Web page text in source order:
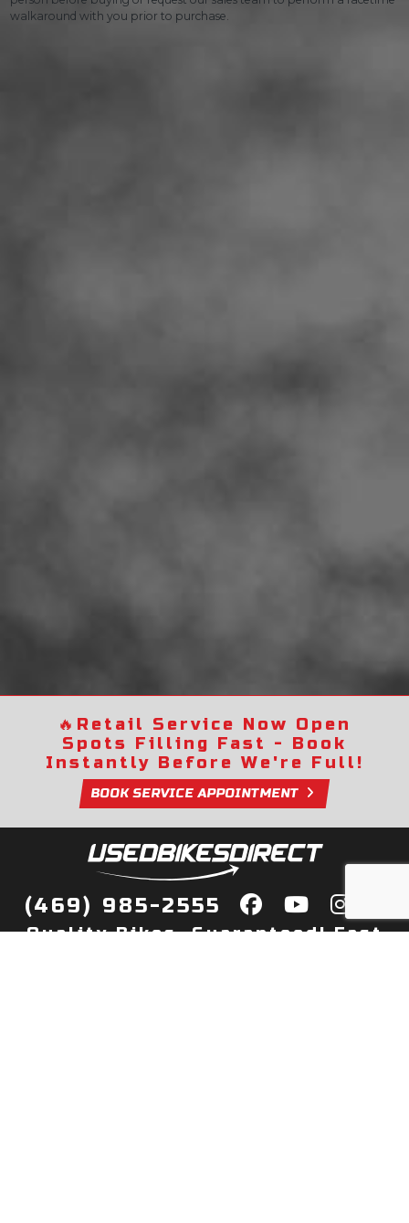
walkaround with you prior to purchase.
🔥 Retail Service Now Open
Spots Filling Fast - Book
Instantly Before We're Full!
BOOK SERVICE APPOINTMENT
(469) 985-2555
Quality Bikes, Guaranteed! Fast